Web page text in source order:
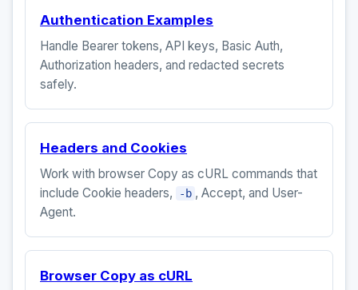
Authentication Examples
Handle Bearer tokens, API keys, Basic Auth,
Authorization headers, and redacted secrets
safely.
Headers and Cookies
Work with browser Copy as cURL commands that
include Cookie headers,
-b , Accept, and User-
Agent.
Browser Copy as cURL